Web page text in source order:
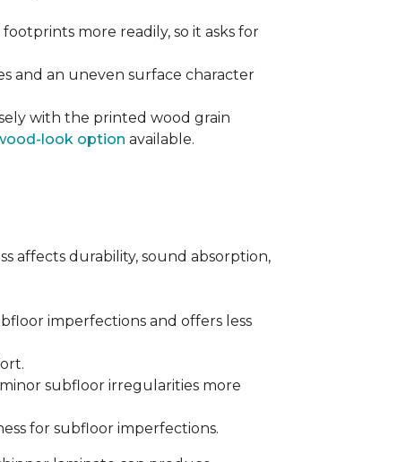
more readily, so it asks for
and an uneven surface character
with the printed wood grain
look option available.
affects durability, sound absorption,
imperfections and offers less
subfloor irregularities more
for subfloor imperfections.